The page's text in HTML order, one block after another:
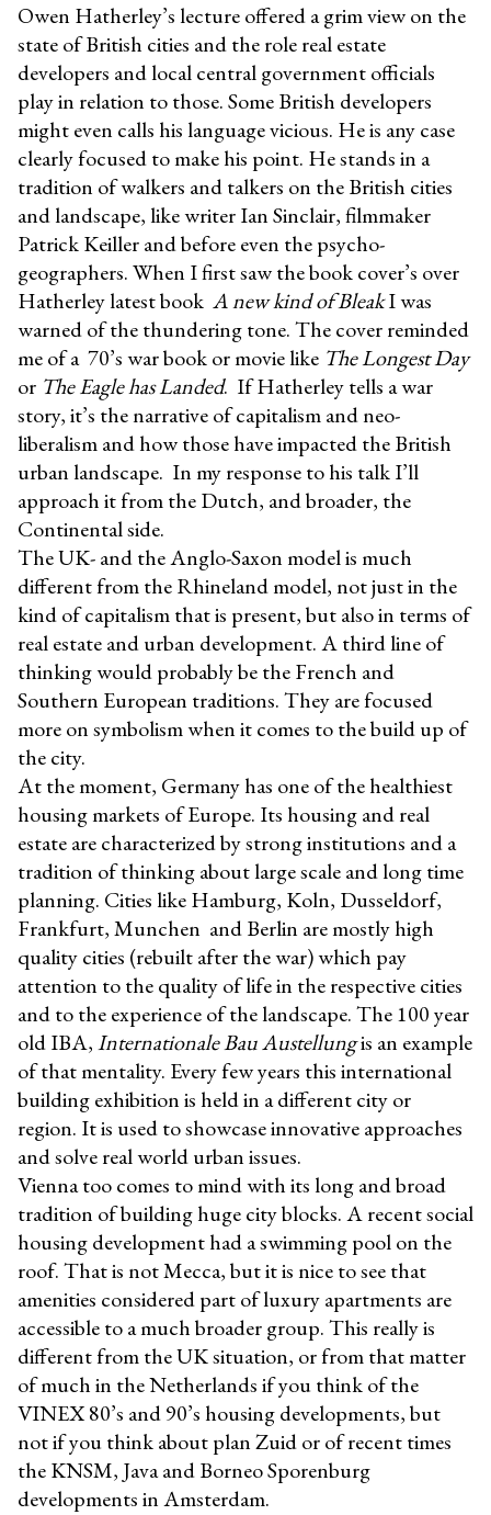
Owen Hatherley’s lecture offered a grim view on the
state of British cities and the role real estate
developers and local central government officials
play in relation to those. Some British developers
might even calls his language vicious. He is any case
clearly focused to make his point. He stands in a
tradition of walkers and talkers on the British cities
and landscape, like writer Ian Sinclair, filmmaker
Patrick Keiller and before even the psycho-
geographers. When I first saw the book cover’s over
Hatherley latest book A new kind of BleakI was
warned of the thundering tone. The cover reminded
me of a 70’s war book or movie like The Longest Day
or The Eagle has Landed. If Hatherley tells a war
story, it’s the narrative of capitalism and neo-
liberalism and how those have impacted the British
urban landscape. In my response to his talk I’ll
approach it from the Dutch, and broader, the
Continental side.
The UK- and the Anglo-Saxon model is much
different from the Rhineland model, not just in the
kind of capitalism that is present, but also in terms of
real estate and urban development. A third line of
thinking would probably be the French and
Southern European traditions. They are focused
more on symbolism when it comes to the build up of
the city.
At the moment, Germany has one of the healthiest
housing markets of Europe. Its housing and real
estate are characterized by strong institutions and a
tradition of thinking about large scale and long time
planning. Cities like Hamburg, Koln, Dusseldorf,
Frankfurt, Munchen and Berlin are mostly high
quality cities (rebuilt after the war) which pay
attention to the quality of life in the respective cities
and to the experience of the landscape. The 100 year
old IBA,Internationale Bau Austellungis an example
of that mentality. Every few years this international
building exhibition is held in a different city or
region. It is used to showcase innovative approaches
and solve real world urban issues.
Vienna too comes to mind with its long and broad
tradition of building huge city blocks. A recent social
housing development had a swimming pool on the
roof. That is not Mecca, but it is nice to see that
amenities considered part of luxury apartments are
accessible to a much broader group. This really is
different from the UK situation, or from that matter
of much in the Netherlands if you think of the
VINEX 80’s and 90’s housing developments, but
not if you think about plan Zuid or of recent times
the KNSM, Java and Borneo Sporenburg
developments in Amsterdam.